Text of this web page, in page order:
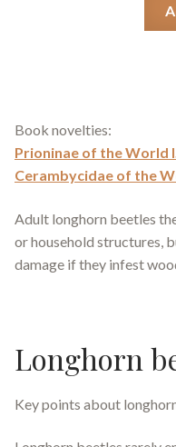
Book novelties:
Prioninae of the World
Cerambycidae of the
Adult longhorn beetles
or household structures,
damage if they infest
Longhorn
Key points about